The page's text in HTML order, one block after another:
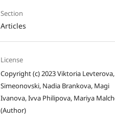
Section
Articles
License
Copyright (c) 2023 Viktoria
Simeonovski, Nadia Brankova, Magi
Ivanova, Ivva Philipova, Mariya
(Author)